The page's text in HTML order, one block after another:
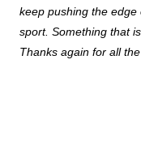
keep pushing the
sport. Something that
Thanks again for all